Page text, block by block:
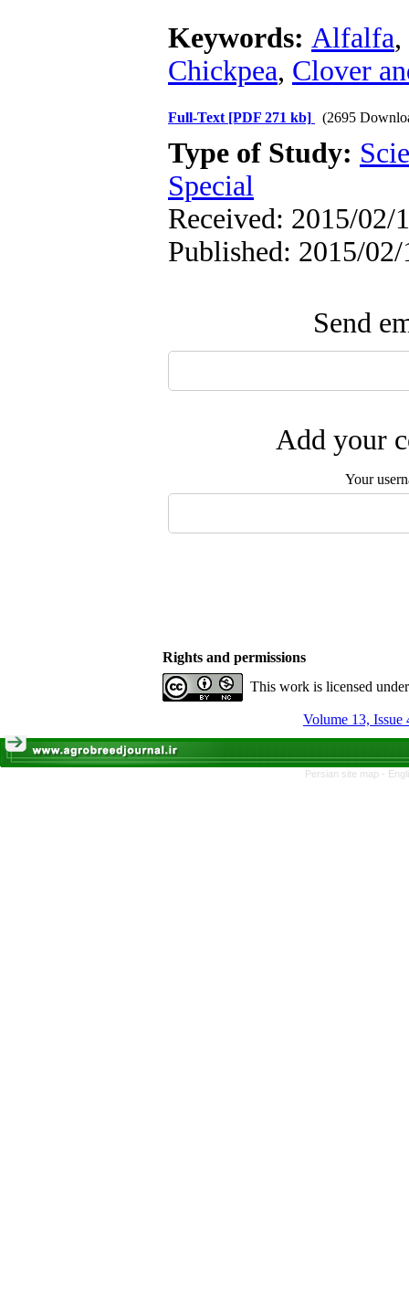
Keywords: Alfalfa,
Chickpea, Clover
Full-Text [PDF 271 kb] (2695
Type of Study:
Special
Received: 2015/02/
Published: 2015/02/
Send
Add your
Your
Rights and permissions
This work is licensed
Volume 13, Issue
Persian site map -